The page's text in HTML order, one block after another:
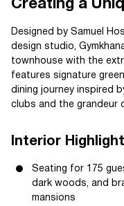
Creating a
Designed by Samuel
design studio,
townhouse with the
features signature
dining journey inspired
clubs and the grandeur
Interior
Seating for 175
dark woods, and
mansions